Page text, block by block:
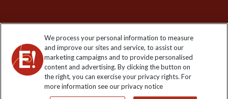
Registered No: 01577018. VAT No: GB 358755213. Registered
office: Nelson House, 55 Victoria Road, Farnborough, Hampshire,
GU14 7PA
We process your personal information to measure
and improve our sites and service, to assist our
marketing campaigns and to provide personalised
content and advertising. By clicking the button on
the right, you can exercise your privacy rights. For
more information see our privacy notice